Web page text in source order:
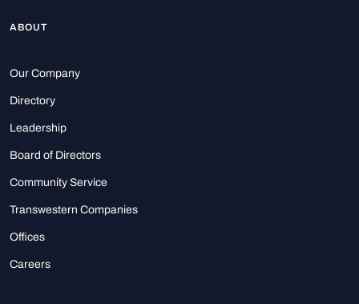
ABOUT
Our Company
Directory
Leadership
Board of Directors
Community Service
Transwestern Companies
Offices
Careers